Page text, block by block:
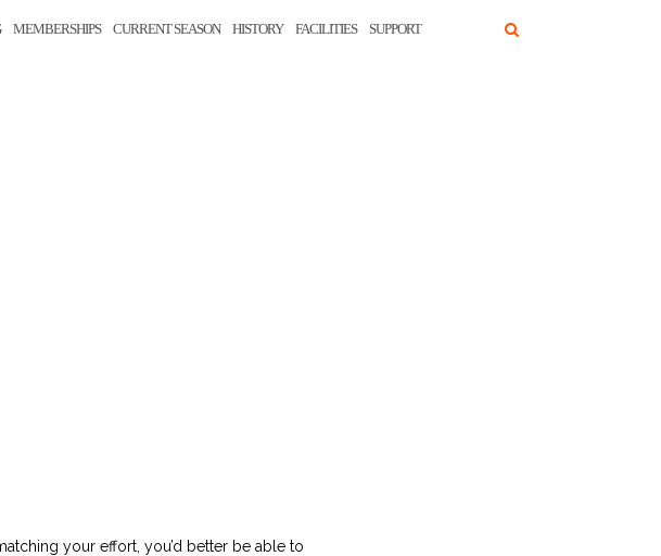
MEMBERSHIPS CURRENT SEASON HISTORY FACILITIES SUPPORT
your effort, you’d better be able to